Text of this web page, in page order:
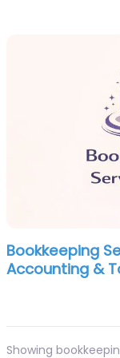
Bookkeeping
Accounting &
Showing